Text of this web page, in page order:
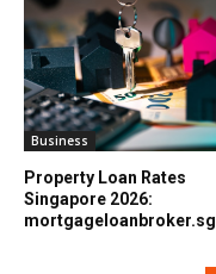
Business
Property Loan Rates
Singapore 2026:
mortgageloanbroker.sg